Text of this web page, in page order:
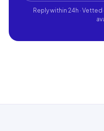
Reply within 24h ·